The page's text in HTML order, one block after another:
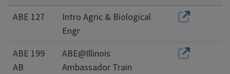
ABE 127
Intro Agric & Biological
Engr
ABE 199
AB
ABE@Illinois
Ambassador Train